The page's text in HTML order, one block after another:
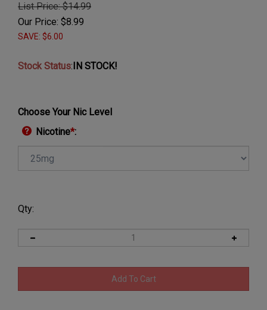
List Price: $14.99
Our Price: $8.99
SAVE: $6.00
Stock Status:IN STOCK!
Choose Your Nic Level
Nicotine*:
Qty: